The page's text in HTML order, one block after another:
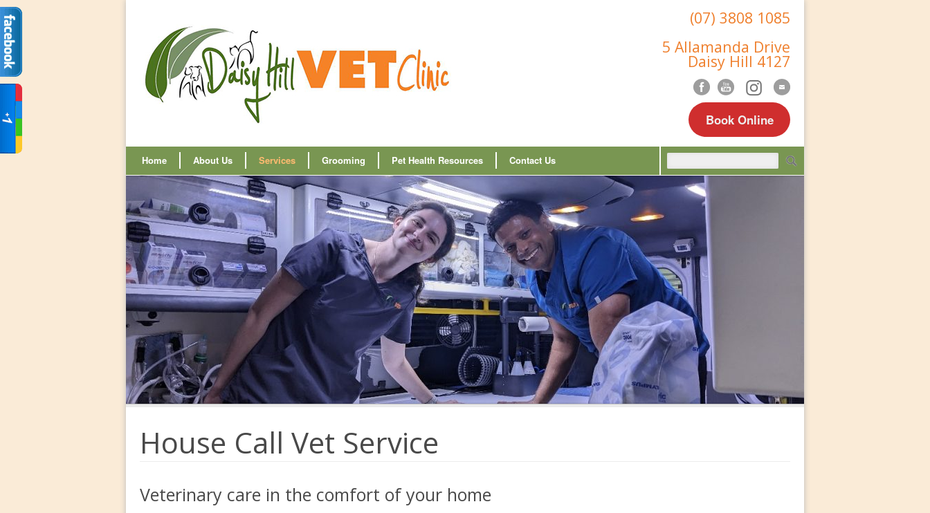
(07) 3808 1085
5 Allamanda Drive
Daisy Hill 4127
Book Online
Home About Us Services Grooming Pet Health Resources Contact Us
House Call Vet Service
Veterinary care in the comfort of your home